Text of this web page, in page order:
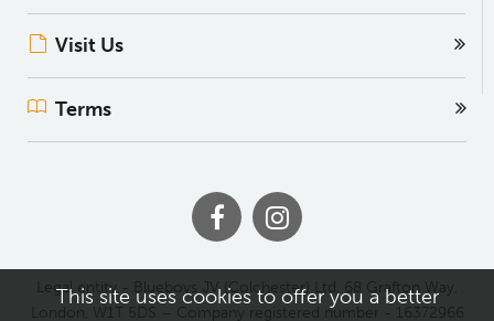
This site uses cookies to offer you a better
Visit Us
Terms
Legal entity - Blueboys JV (Colchester) Ltd, 68 Grafton Way,
London, W1T 5DS – Company registered number - 16372966